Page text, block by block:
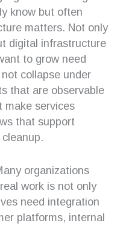
know but often
matters. Not only
digital infrastructure
to grow need
collapse under
that are observable
make services
that support
organizations
work is not only
need integration
platforms, internal